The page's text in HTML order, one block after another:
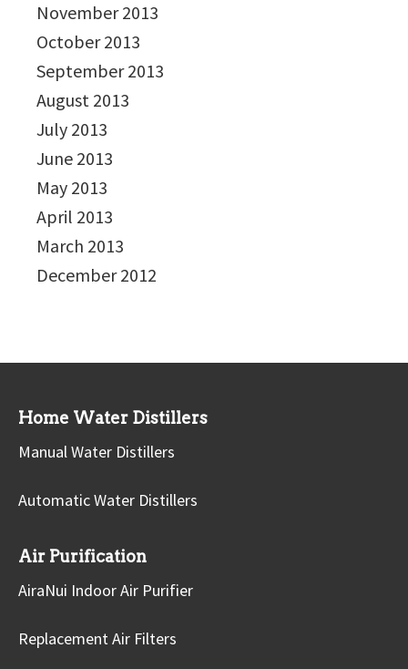
November 2013
October 2013
September 2013
August 2013
July 2013
June 2013
May 2013
April 2013
March 2013
December 2012
Home Water Distillers
Manual Water Distillers
Automatic Water Distillers
Air Purification
AiraNui Indoor Air Purifier
Replacement Air Filters